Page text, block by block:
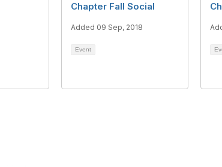
Chapter Fall Social
Added 09 Sep, 2018
Event